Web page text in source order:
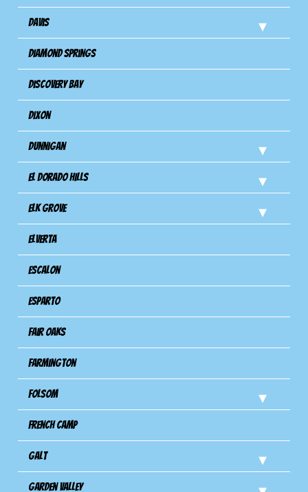
Davis
Diamond Springs
Discovery Bay
Dixon
Dunnigan
El Dorado Hills
Elk Grove
Elverta
Escalon
Esparto
Fair Oaks
Farmington
Folsom
French Camp
Galt
Garden Valley